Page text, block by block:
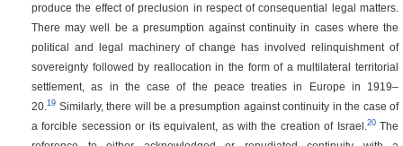
produce the effect of preclusion in respect of consequential legal matters.
There may well be a presumption against continuity in cases where the
political and legal machinery of change has involved relinquishment of
sovereignty followed by reallocation in the form of a multilateral territorial
settlement, as in the case of the peace treaties in Europe in 1919–
20. 19 Similarly, there will be a presumption against continuity in the case of
a forcible secession or its equivalent, as with the creation of Israel. 20The